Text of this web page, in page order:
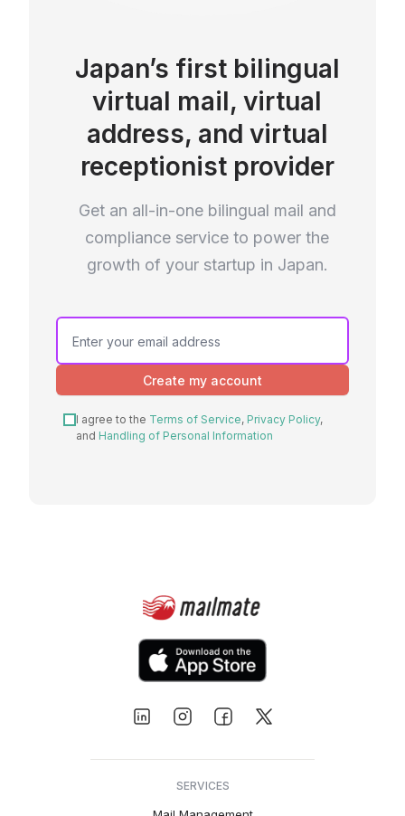
Japan’s first bilingual
virtual mail, virtual
address, and virtual
receptionist provider
Get an all-in-one bilingual mail and
compliance service to power the
growth of your startup in Japan.
Create my account
I agree to the Terms of Service, Privacy Policy,
and Handling of Personal Information
SERVICES